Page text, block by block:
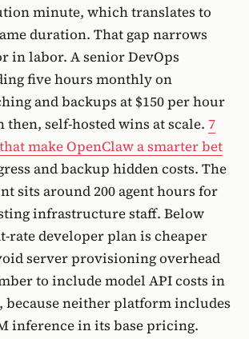
minute, which translates to
duration. That gap narrows
in labor. A senior DevOps
five hours monthly on
and backups at $150 per hour
then, self-hosted wins at scale. 7
make OpenClaw a smarter bet
and backup hidden costs. The
sits around 200 agent hours for
infrastructure staff. Below
rate developer plan is cheaper
server provisioning overhead
to include model API costs in
because neither platform includes
inference in its base pricing.